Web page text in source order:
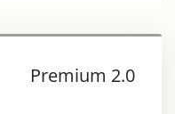
Premium 2.0